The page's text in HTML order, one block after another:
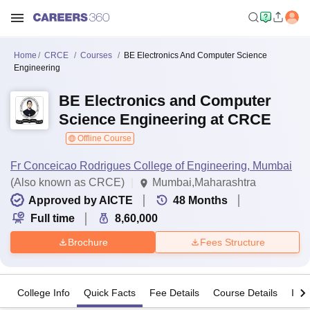
Home CRCE Courses
BE Electronics And Computer Science
Engineering
BE Electronics and Computer
Science Engineering at CRCE
Offline Course
Fr Conceicao Rodrigues College of Engineering, Mumbai
(Also known as CRCE)
Mumbai,Maharashtra
Approved by AICTE
48 Months
Full time
8,60,000
Brochure Fees Structure
College Info Quick Facts Fee Details Course Details